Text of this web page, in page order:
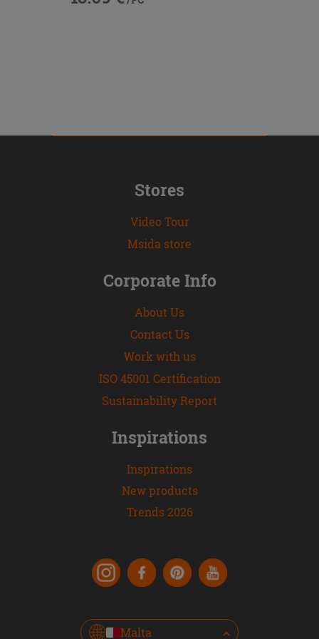
Stores
Video Tour
Msida store
Corporate Info
About Us
Contact Us
Work with us
ISO 45001 Certification
Sustainability Report
Inspirations
Inspirations
New products
Trends 2026
Malta